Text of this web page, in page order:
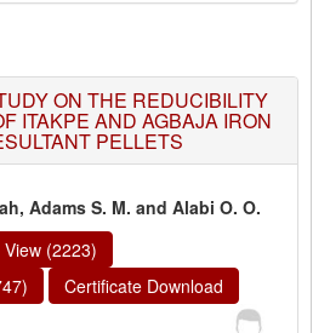
ON THE REDUCIBILITY
ITAKPE AND AGBAJA IRON
PELLETS
Adams S. M. and Alabi O. O.
(2223)
Certificate Download